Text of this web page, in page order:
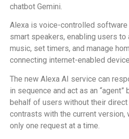
chatbot Gemini.
Alexa is voice-controlled
smart speakers, enabling users
music, set timers, and manage
connecting internet-enabled
The new Alexa AI service can
in sequence and act as an “agent”
behalf of users without their direct
contrasts with the current version,
only one request at a time.